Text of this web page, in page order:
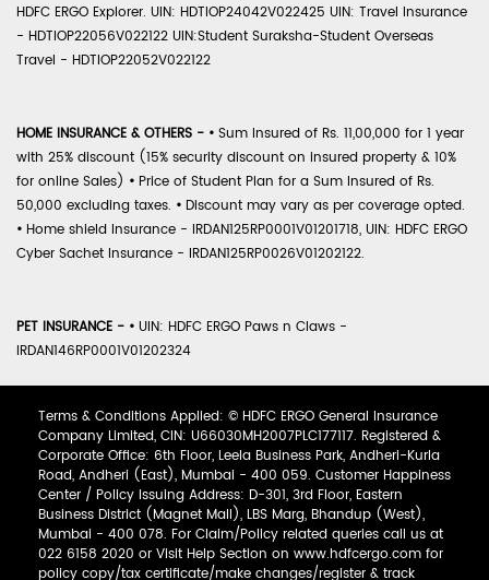
HDFC ERGO Explorer. UIN: HDTIOP24042V022425 UIN: Travel Insurance
- HDTIOP22056V022122 UIN:Student Suraksha-Student Overseas
Travel - HDTIOP22052V022122
HOME INSURANCE & OTHERS - • Sum Insured of Rs. 11,00,000 for 1 year
with 25% discount (15% security discount on insured property & 10%
for online Sales) • Price of Student Plan for a Sum Insured of Rs.
50,000 excluding taxes. • Discount may vary as per coverage opted.
• Home shield Insurance - IRDAN125RP0001V01201718, UIN: HDFC ERGO
Cyber Sachet Insurance - IRDAN125RP0026V01202122.
PET INSURANCE - • UIN: HDFC ERGO Paws n Claws -
IRDAN146RP0001V01202324
Terms & Conditions Applied: © HDFC ERGO General Insurance
Company Limited, CIN: U66030MH2007PLC177117. Registered &
Corporate Office: 6th Floor, Leela Business Park, Andheri-Kurla
Road, Andheri (East), Mumbai - 400 059. Customer Happiness
Center / Policy Issuing Address: D-301, 3rd Floor, Eastern
Business District (Magnet Mall), LBS Marg, Bhandup (West),
Mumbai - 400 078. For Claim/Policy related queries call us at
022 6158 2020 or Visit Help Section on www.hdfcergo.com for
policy copy/tax certificate/make changes/register & track